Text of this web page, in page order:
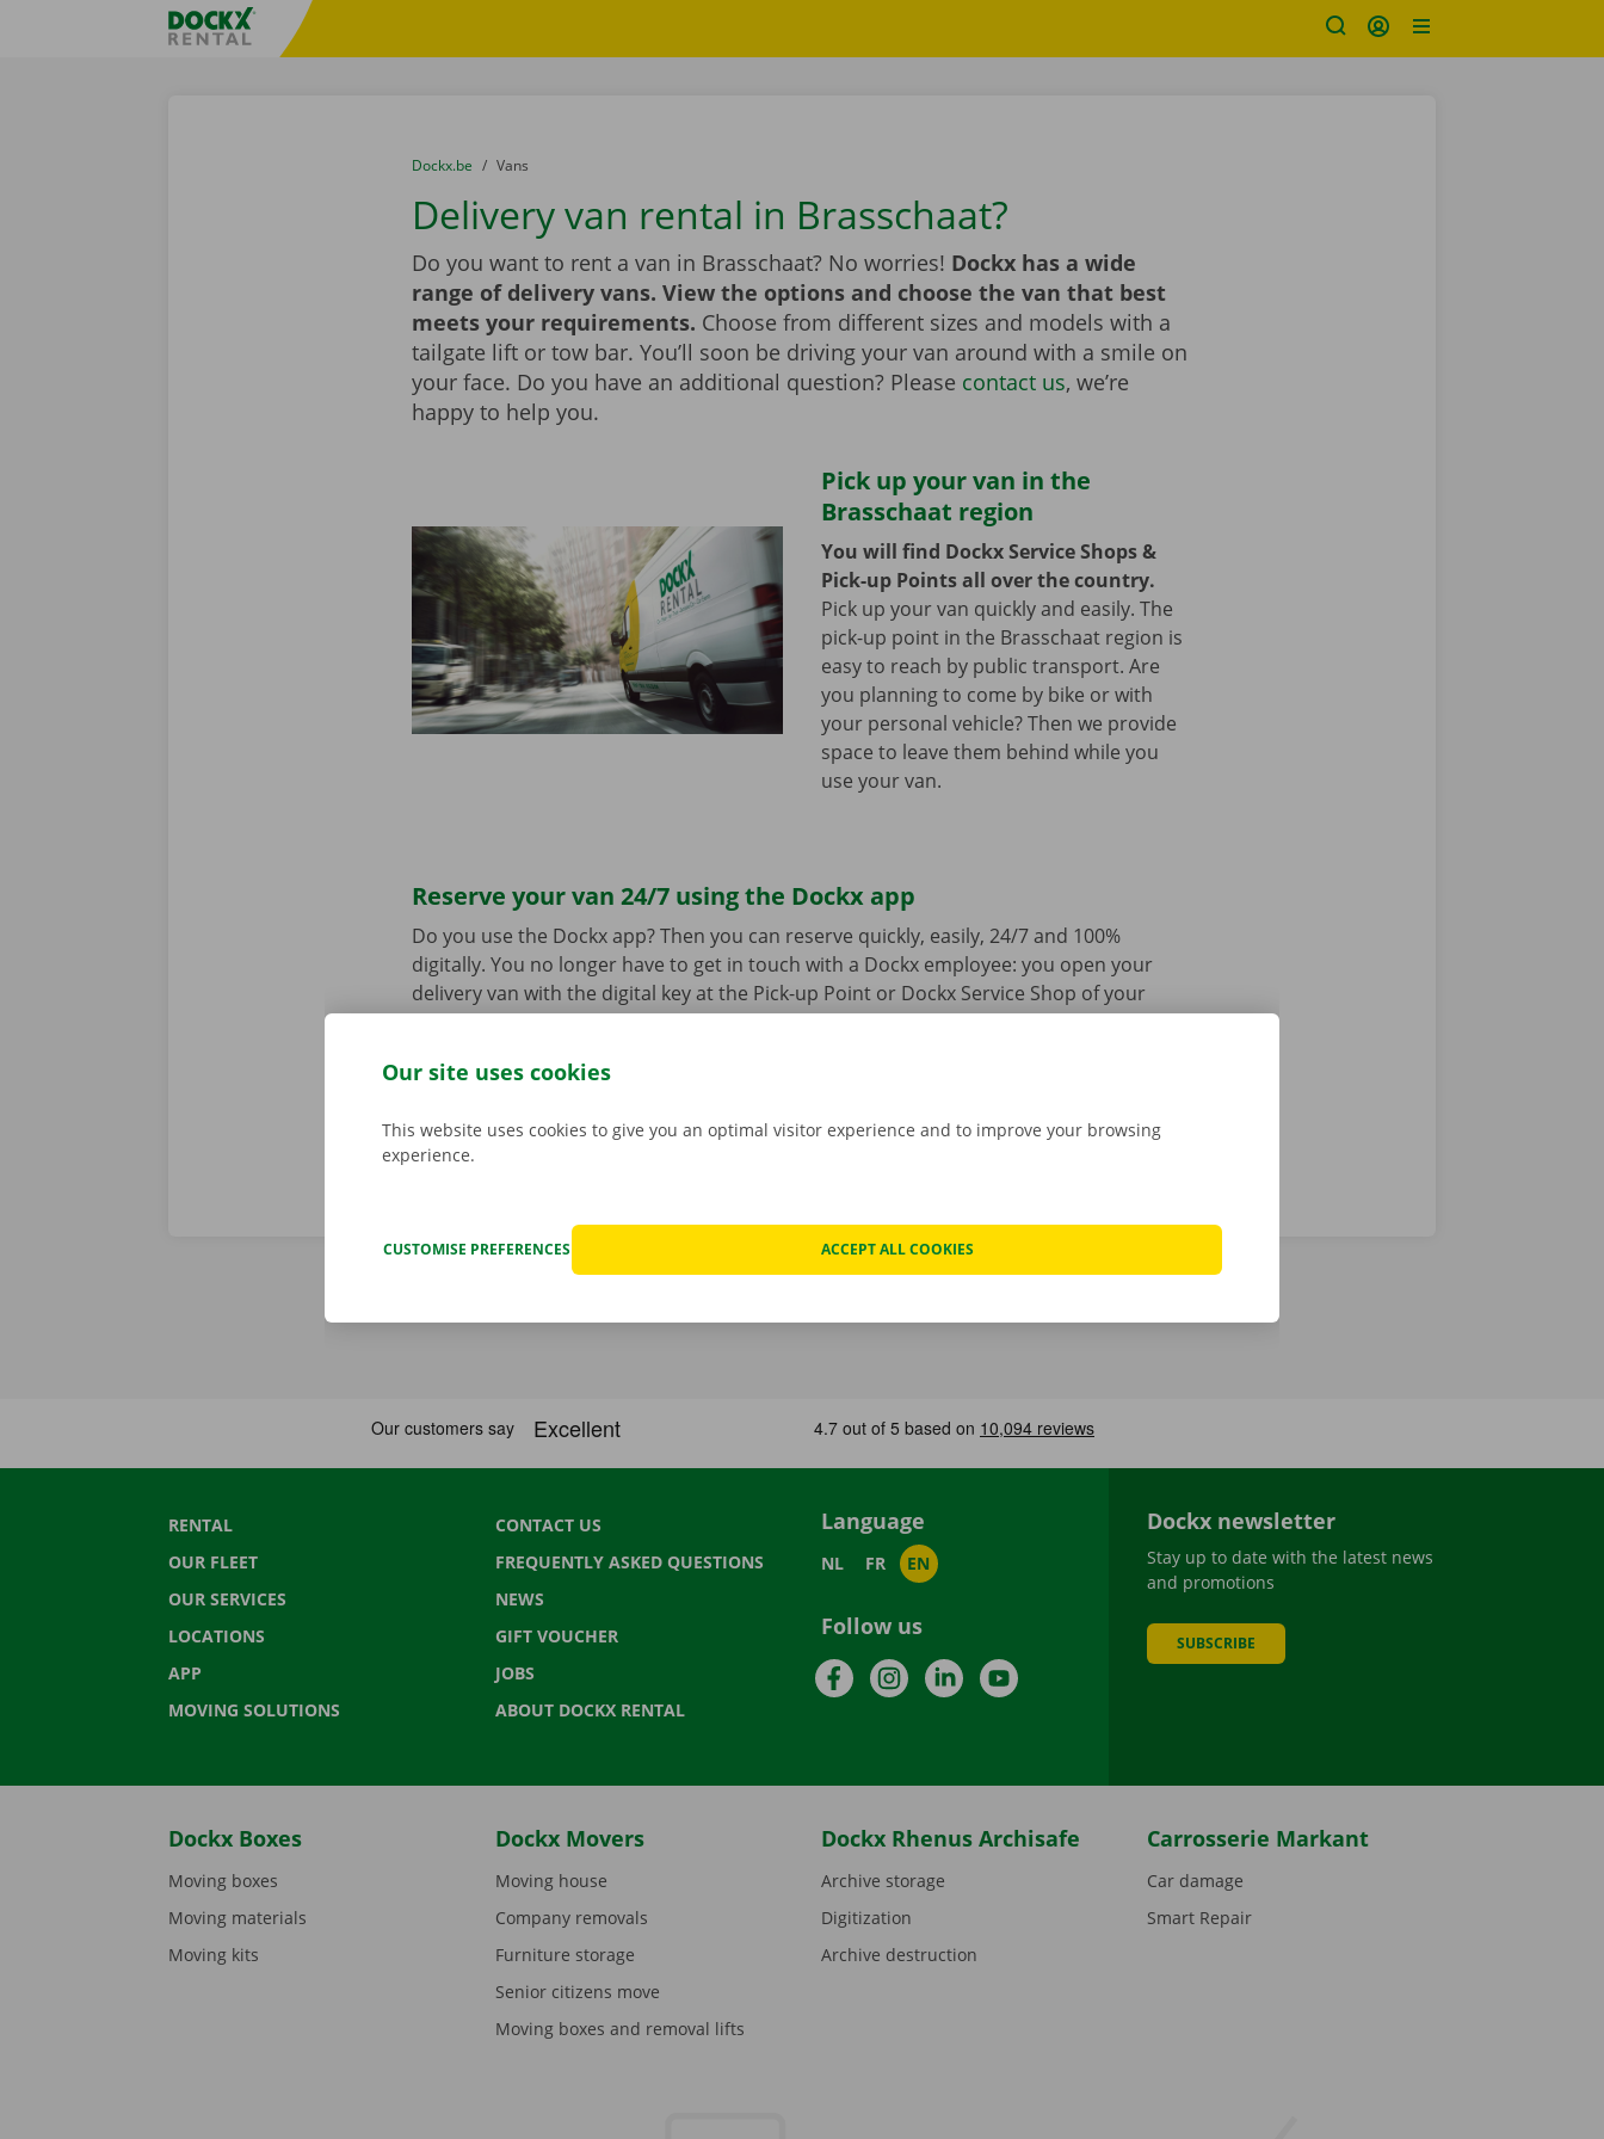
Fratello DEMO
You are here:
from
Dockx.be to
Vans
Delivery van rental in Brasschaat?
Do you want to rent a van in Brasschaat? No worries! Dockx has a wide
range of delivery vans. View the options and choose the van that best
meets your requirements. Choose from different sizes and models with a
tailgate lift or tow bar. You’ll soon be driving your van around with a smile on
your face. Do you have an additional question? Please contact us, we’re
happy to help you.
Pick up your van in the
Brasschaat region
You will find Dockx Service Shops &
Pick-up Points all over the country.
Pick up your van quickly and easily. The
pick-up point in the Brasschaat region is
easy to reach by public transport. Are
you planning to come by bike or with
your personal vehicle? Then we provide
space to leave them behind while you
use your van.
Reserve your van 24/7 using the Dockx app
Do you use the Dockx app? Then you can reserve quickly, easily, 24/7 and 100%
digitally. You no longer have to get in touch with a Dockx employee: you open your
delivery van with the digital key at the Pick-up Point or Dockx Service Shop of your
choice. Download the free app for Android via theGoogle Play Storeor for iPhone via
RENTAL
OUR FLEET
OUR SERVICES
LOCATIONS
APP
MOVING SOLUTIONS
CONTACT US
FREQUENTLY ASKED QUESTIONS
NEWS
GIFT VOUCHER
JOBS
ABOUT DOCKX RENTAL
Language
NL FR EN
Follow us
FacebookInstagramLinkedInYouTube
Dockx newsletter
Stay up to date with the latest news
and promotions
SUBSCRIBE
Dockx Boxes
Moving boxes
Moving materials
Moving kits
Dockx Movers
Moving house
Company removals
Furniture storage
Senior citizens move
Moving boxes and removal lifts
Dockx Rhenus Archisafe
Archive storage
Digitization
Archive destruction
Carrosserie Markant
Car damage
Smart Repair
Our site uses cookies
This website uses cookies to give you an optimal visitor experience and to improve your browsing
experience.
CUSTOMISE PREFERENCES ACCEPT ALL COOKIES